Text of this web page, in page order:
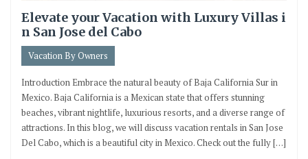
Elevate your Vacation with Luxury Villas i
n San Jose del Cabo
Vacation By Owners
Introduction Embrace the natural beauty of Baja California Sur in
Mexico. Baja California is a Mexican state that offers stunning
beaches, vibrant nightlife, luxurious resorts, and a diverse range of
attractions. In this blog, we will discuss vacation rentals in San Jose
Del Cabo, which is a beautiful city in Mexico. Check out the fully […]